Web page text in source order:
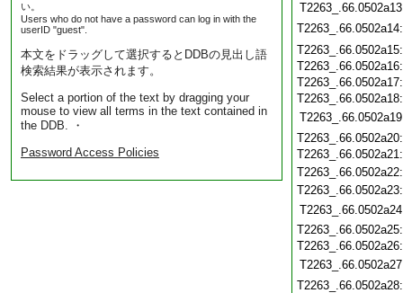
い。
Users who do not have a password can log in with the
userID "guest".
本文をドラッグして選択するとDDBの見出し語
検索結果が表示されます。
Select a portion of the text by dragging your
mouse to view all terms in the text contained in
the DDB. ・
Password Access Policies